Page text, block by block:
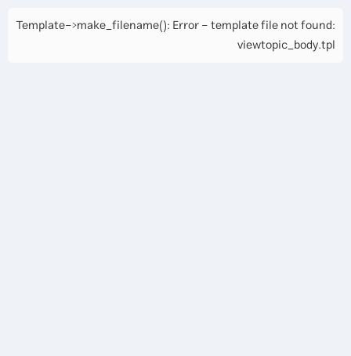
Template->make_filename(): Error - template file not found:
viewtopic_body.tpl